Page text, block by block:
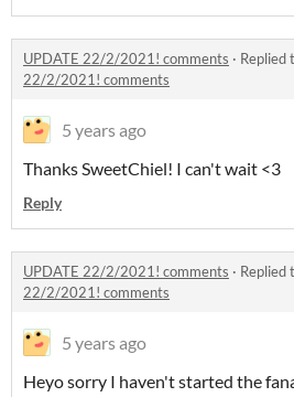
UPDATE 22/2/2021! comments · Replied
22/2/2021! comments
5 years ago
Thanks SweetChiel! I can't wait <3
Reply
UPDATE 22/2/2021! comments · Replied
22/2/2021! comments
5 years ago
Heyo sorry I haven't started the